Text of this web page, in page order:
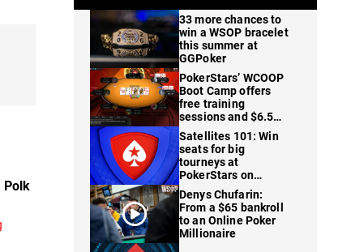
Polk
33 more chances to
win a WSOP bracelet
this summer at
GGPoker
PokerStars’ WCOOP
Boot Camp offers
free training
sessions and $6.5M
in prizes
Satellites 101: Win
seats for big
tourneys at
PokerStars on
FanDuel
Denys Chufarin:
From a $65 bankroll
to an Online Poker
Millionaire